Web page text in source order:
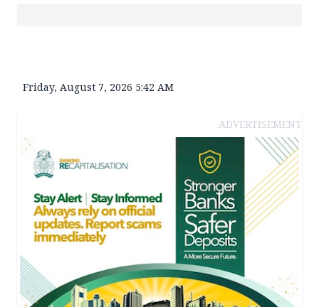
Friday, August 7, 2026 5:42 AM
ADVERTISEMENT